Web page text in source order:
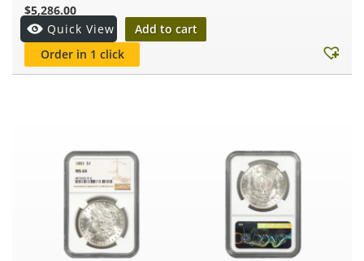
$5,286.00
Quick View
Add to cart
Order in 1 click